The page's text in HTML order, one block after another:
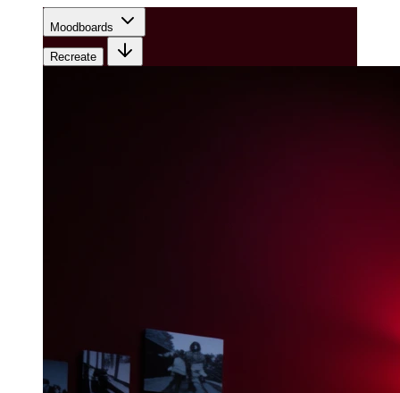
Moodboards
Recreate